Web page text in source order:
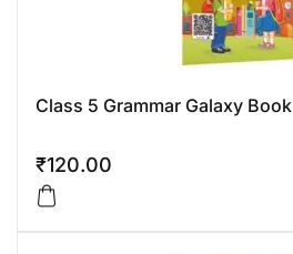
Class 5 Grammar Galaxy Book
₹120.00